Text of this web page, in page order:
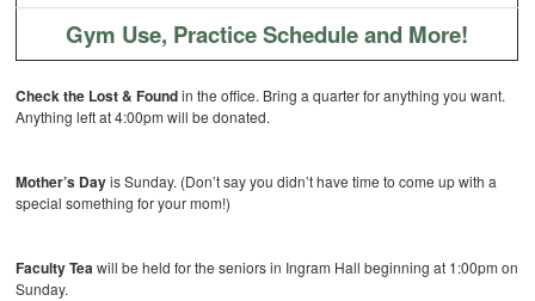
Gym Use, Practice Schedule and More!
Check the Lost & Foundin the office. Bring a quarter for anything you want.
Anything left at 4:00pm will be donated.
Mother’s Dayis Sunday. (Don’t say you didn’t have time to come up with a
special something for your mom!)
Faculty Teawill be held for the seniors in Ingram Hall beginning at 1:00pm on
Sunday.